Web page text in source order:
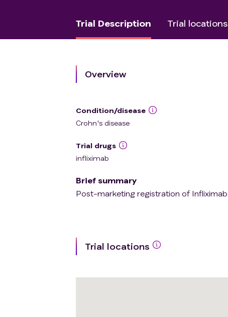
Trial Description Trial locations
Overview
Condition/disease
Crohn's disease
Trial drugs
infliximab
Brief summary
Post-marketing registration of
Trial locations